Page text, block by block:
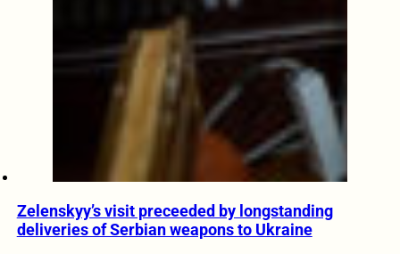
Zelenskyy’s visit preceeded by longstanding
deliveries of Serbian weapons to Ukraine